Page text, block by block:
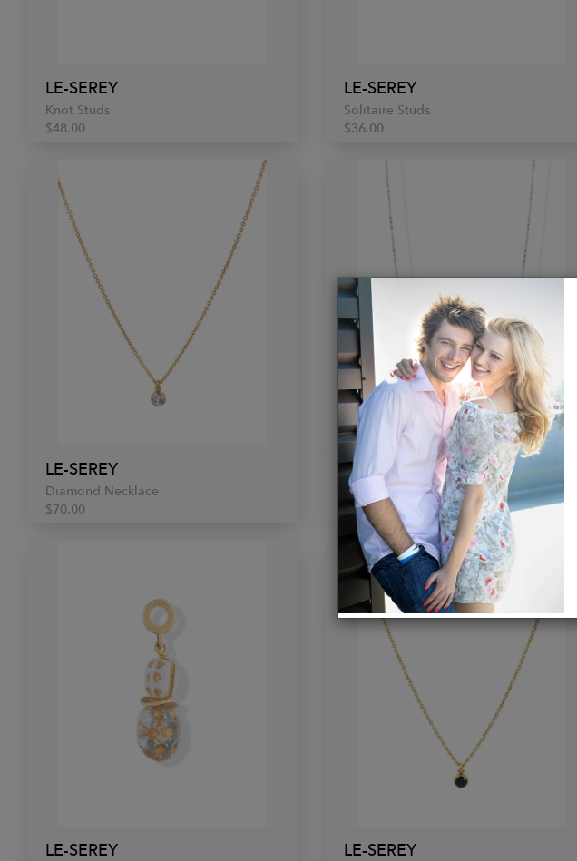
LE-SEREY
Knot Studs
$48.00
LE-SEREY
Solitaire Studs
$36.00
LE-SEREY
Diamond Necklace
$70.00
LE-SEREY
Beaded Chain
$70.00
LE-SEREY LE-SEREY